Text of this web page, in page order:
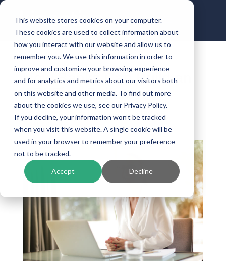
This website stores cookies on your computer.
These cookies are used to collect information about
how you interact with our website and allow us to
remember you. We use this information in order to
improve and customize your browsing experience
and for analytics and metrics about our visitors both
on this website and other media. To find out more
about the cookies we use, see our Privacy Policy.
If you decline, your information won’t be tracked
when you visit this website. A single cookie will be
used in your browser to remember your preference
not to be tracked.
Accept Decline
How Banks Can Build an
API-First Culture
Connectivity